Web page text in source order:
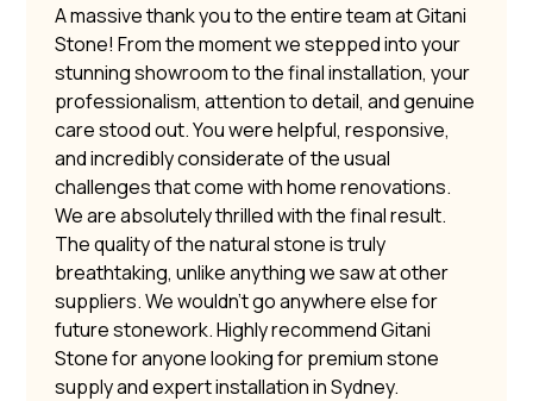
A massive thank you to the entire team at Gitani
Stone! From the moment we stepped into your
stunning showroom to the final installation, your
professionalism, attention to detail, and genuine
care stood out. You were helpful, responsive,
and incredibly considerate of the usual
challenges that come with home renovations.
We are absolutely thrilled with the final result.
The quality of the natural stone is truly
breathtaking, unlike anything we saw at other
suppliers. We wouldn’t go anywhere else for
future stonework. Highly recommend Gitani
Stone for anyone looking for premium stone
supply and expert installation in Sydney.